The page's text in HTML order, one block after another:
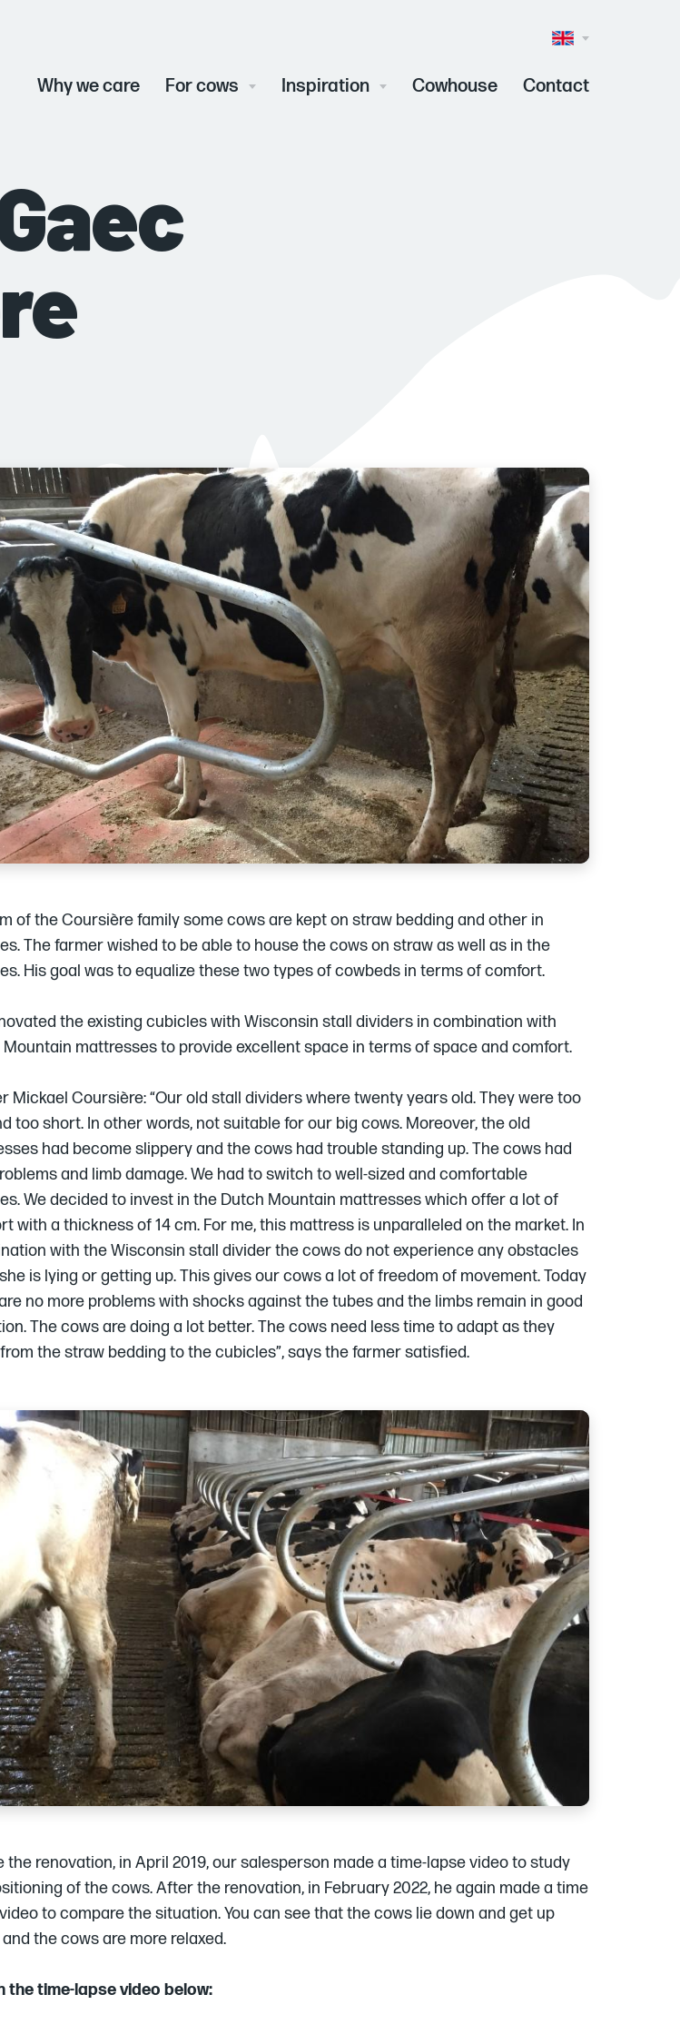
menu
Taalkeuze
(Inhoud)
Why we care For cows Inspiration Cowhouse Contact
of the Coursière family some cows are kept on straw bedding and other in
The farmer wished to be able to house the cows on straw as well as in the
His goal was to equalize these two types of cowbeds in terms of comfort.
the existing cubicles with Wisconsin stall dividers in combination with
Mountain mattresses to provide excellent space in terms of space and comfort.
Mickael Coursière: “Our old stall dividers where twenty years old. They were too
too short. In other words, not suitable for our big cows. Moreover, the old
had become slippery and the cows had trouble standing up. The cows had
and limb damage. We had to switch to well-sized and comfortable
We decided to invest in the Dutch Mountain mattresses which offer a lot of
with a thickness of 14 cm. For me, this mattress is unparalleled on the market. In
with the Wisconsin stall divider the cows do not experience any obstacles
is lying or getting up. This gives our cows a lot of freedom of movement. Today
no more problems with shocks against the tubes and the limbs remain in good
The cows are doing a lot better. The cows need less time to adapt as they
the straw bedding to the cubicles”, says the farmer satisfied.
the renovation, in April 2019, our salesperson made a time-lapse video to study
of the cows. After the renovation, in February 2022, he again made a time
to compare the situation. You can see that the cows lie down and get up
the cows are more relaxed.
the time-lapse video below: